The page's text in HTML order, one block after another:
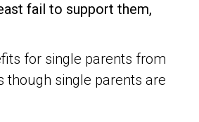
fail to support them,
for single parents from
though single parents are